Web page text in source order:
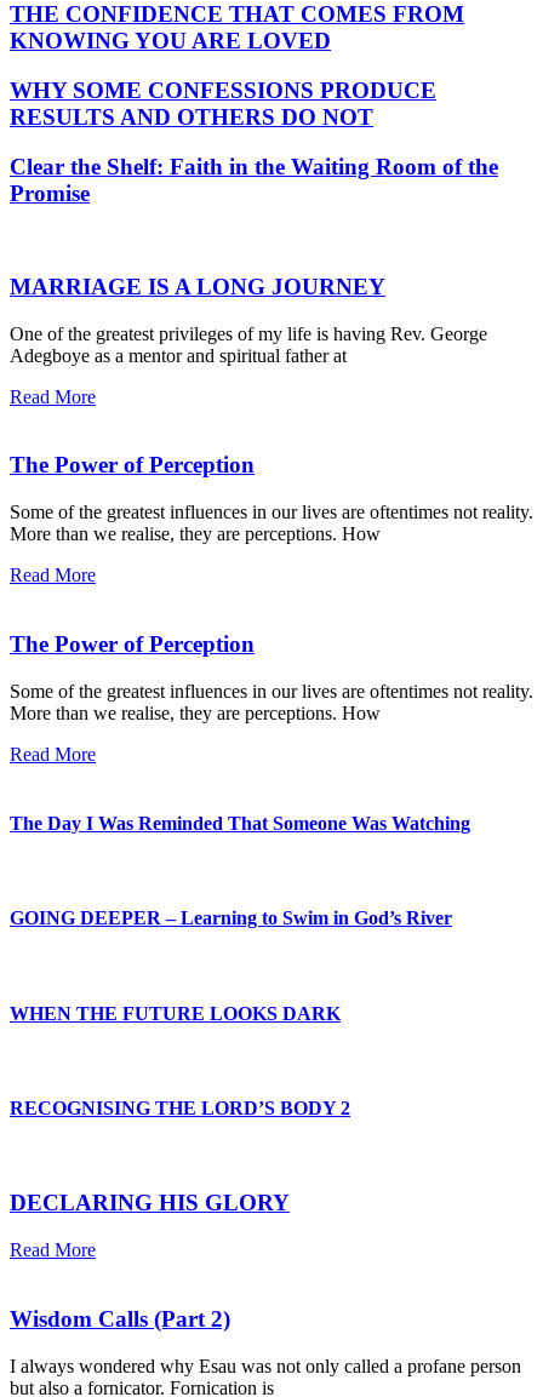
THE CONFIDENCE THAT COMES FROM
KNOWING YOU ARE LOVED
WHY SOME CONFESSIONS PRODUCE
RESULTS AND OTHERS DO NOT
Clear the Shelf: Faith in the Waiting Room of the
Promise
MARRIAGE IS A LONG JOURNEY
One of the greatest privileges of my life is having Rev. George
Adegboye as a mentor and spiritual father at
Read More
The Power of Perception
Some of the greatest influences in our lives are oftentimes not reality.
More than we realise, they are perceptions. How
Read More
The Power of Perception
Some of the greatest influences in our lives are oftentimes not reality.
More than we realise, they are perceptions. How
Read More
The Day I Was Reminded That Someone Was Watching
GOING DEEPER – Learning to Swim in God’s River
WHEN THE FUTURE LOOKS DARK
RECOGNISING THE LORD’S BODY 2
DECLARING HIS GLORY
Read More
Wisdom Calls (Part 2)
I always wondered why Esau was not only called a profane person
but also a fornicator. Fornication is